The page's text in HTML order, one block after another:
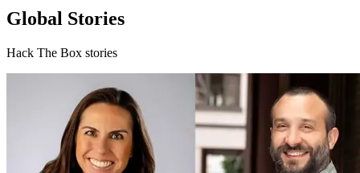
Global Stories
Hack The Box stories